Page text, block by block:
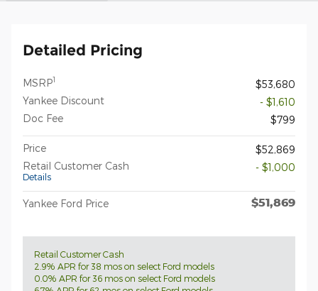
Detailed Pricing
MSRP1
$53,680
Yankee Discount
- $1,610
Doc Fee
$799
Price
$52,869
Retail Customer Cash
Details
- $1,000
Yankee Ford Price $51,869
Retail Customer Cash
2.9% APR for 38 mos on select Ford models
0.0% APR for 36 mos on select Ford models